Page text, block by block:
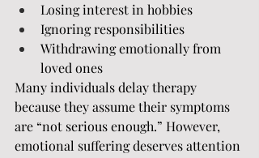
Losing interest in hobbies
Ignoring responsibilities
Withdrawing emotionally from
loved ones
Many individuals delay therapy
because they assume their symptoms
are “not serious enough.” However,
emotional suffering deserves attention